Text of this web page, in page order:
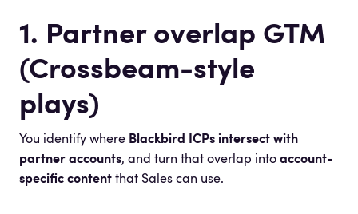
1. Partner overlap GTM
(Crossbeam-style
plays)
You identify where Blackbird ICPs intersect with
partner accounts, and turn that overlap into account-
specific content that Sales can use.